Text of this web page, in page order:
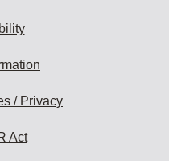
/ Privacy
Act